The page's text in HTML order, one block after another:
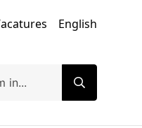
Vacatures English